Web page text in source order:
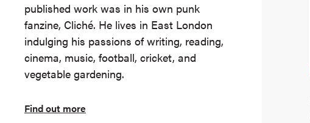
published work was in his own punk
fanzine, Cliché. He lives in East London
indulging his passions of writing, reading,
cinema, music, football, cricket, and
vegetable gardening.
Find out more